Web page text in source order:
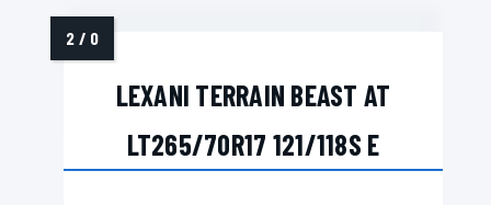
LEXANI TERRAIN BEAST AT
LT265/70R17 121/118S E